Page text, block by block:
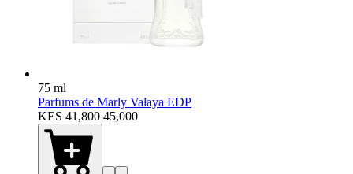
75 ml
Parfums de Marly Valaya EDP
KES 41,800 45,000